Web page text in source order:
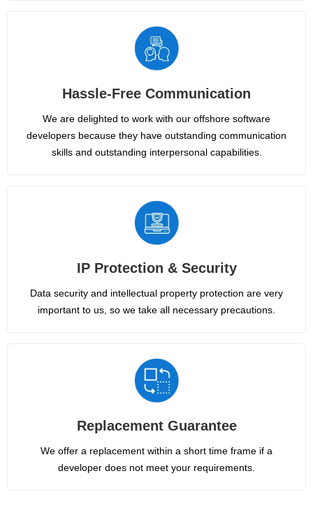
Hassle-Free Communication
We are delighted to work with our offshore software
developers because they have outstanding communication
skills and outstanding interpersonal capabilities.
IP Protection & Security
Data security and intellectual property protection are very
important to us, so we take all necessary precautions.
Replacement Guarantee
We offer a replacement within a short time frame if a
developer does not meet your requirements.